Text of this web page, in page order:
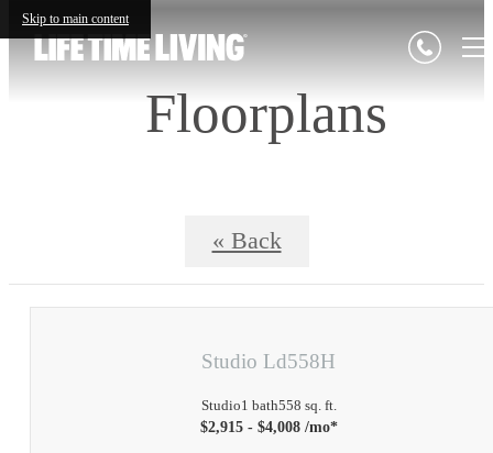
Skip to main content
Floorplans
« Back
Studio Ld558H
Studio1 bath558 sq. ft.
$2,915 - $4,008 /mo*